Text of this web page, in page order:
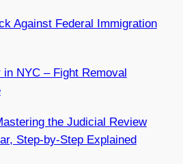
Against Federal Immigration
NYC – Fight Removal
the Judicial Review
Step-by-Step Explained